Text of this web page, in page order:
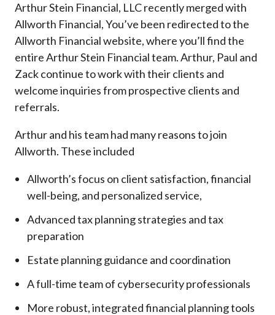
Arthur Stein Financial, LLC recently merged with
Allworth Financial, You’ve been redirected to the
Allworth Financial website, where you’ll find the
entire Arthur Stein Financial team. Arthur, Paul and
Zack continue to work with their clients and
welcome inquiries from prospective clients and
referrals.
Arthur and his team had many reasons to join
Allworth. These included
Allworth’s focus on client satisfaction, financial
well-being, and personalized service,
Advanced tax planning strategies and tax
preparation
Estate planning guidance and coordination
A full-time team of cybersecurity professionals
More robust, integrated financial planning tools